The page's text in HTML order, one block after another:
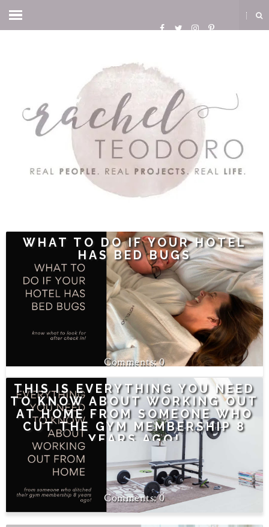
WHAT TO DO IF YOUR HOTEL
HAS BED BUGS
0
THIS IS EVERYTHING YOU NEED
TO KNOW ABOUT WORKING OUT
AT HOME FROM SOMEONE WHO
CUT THE GYM MEMBERSHIP 8
YEARS AGO!
0